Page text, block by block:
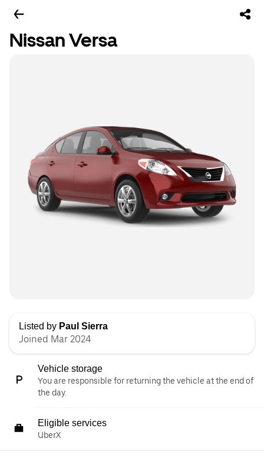
Nissan Versa
Listed by Paul Sierra
Joined Mar 2024
Vehicle storage
You are responsible for returning the vehicle at the end of
the day.
Eligible services
UberX